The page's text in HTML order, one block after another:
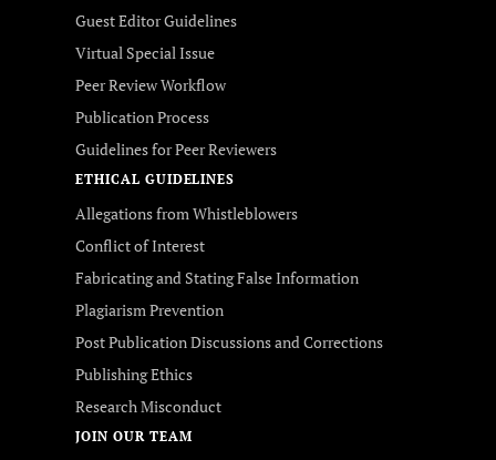
Guest Editor Guidelines
Virtual Special Issue
Peer Review Workflow
Publication Process
Guidelines for Peer Reviewers
ETHICAL GUIDELINES
Allegations from Whistleblowers
Conflict of Interest
Fabricating and Stating False Information
Plagiarism Prevention
Post Publication Discussions and Corrections
Publishing Ethics
Research Misconduct
JOIN OUR TEAM